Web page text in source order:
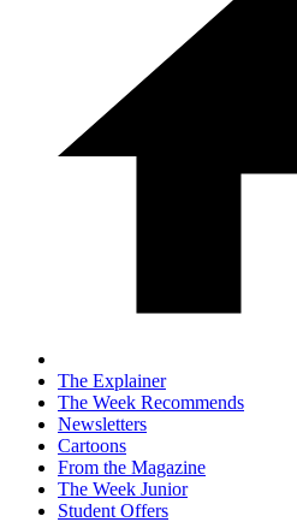
The Explainer
The Week Recommends
Newsletters
Cartoons
From the Magazine
The Week Junior
Student Offers